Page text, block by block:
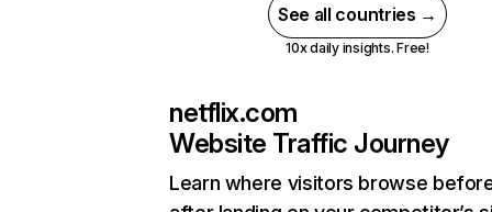
See all countries →
10x daily insights. Free!
netflix.com
Website Traffic Journey
Learn where visitors browse